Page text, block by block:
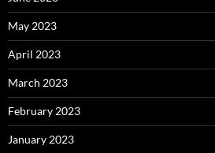
May 2023
April 2023
March 2023
February 2023
January 2023